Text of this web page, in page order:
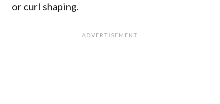
or curl shaping.